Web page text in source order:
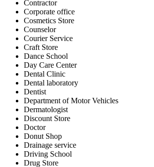
Contractor
Corporate office
Cosmetics Store
Counselor
Courier Service
Craft Store
Dance School
Day Care Center
Dental Clinic
Dental laboratory
Dentist
Department of Motor Vehicles
Dermatologist
Discount Store
Doctor
Donut Shop
Drainage service
Driving School
Drug Store